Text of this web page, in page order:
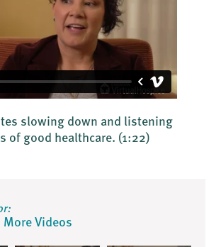
slowing down and listening
of good healthcare. (1:22)
More Videos